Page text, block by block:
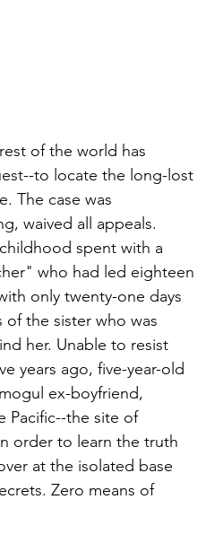
of the world has
to locate the long-lost
The case was
waived all appeals.
spent with a
who had led eighteen
only twenty-one days
of the sister who was
her. Unable to resist
years ago, five-year-old
ex-boyfriend,
Pacific--the site of
order to learn the truth
at the isolated base
Zero means of